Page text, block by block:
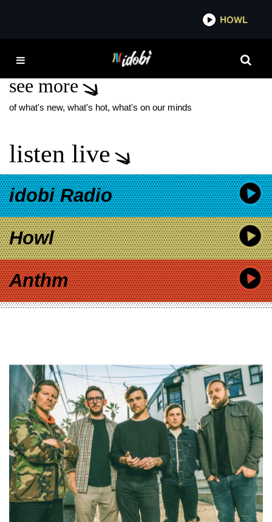
IDOBI
LS DUNES VIOLET
see more
of what's new, what's hot, what's on our minds
listen live
idobi Radio
Howl
Anthm